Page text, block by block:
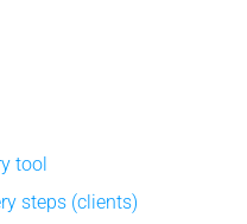
tool
steps (clients)